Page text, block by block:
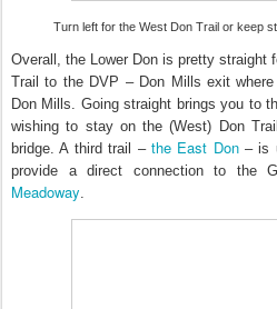
Turn left for the West Don Trail or keep
Overall, the Lower Don is pretty straight
Trail to the DVP – Don Mills exit
Don Mills. Going straight brings you to
wishing to stay on the (West) Don
bridge. A third trail – the East Don– is
provide a direct connection to the
Meadoway.